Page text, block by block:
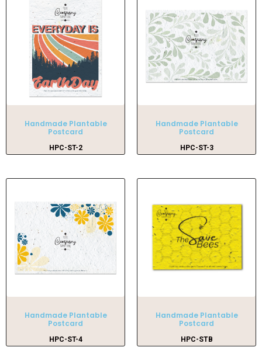
Handmade Plantable
Postcard
HPC-ST-2
Handmade Plantable
Postcard
HPC-ST-3
Handmade Plantable
Postcard
HPC-ST-4
Handmade Plantable
Postcard
HPC-STB